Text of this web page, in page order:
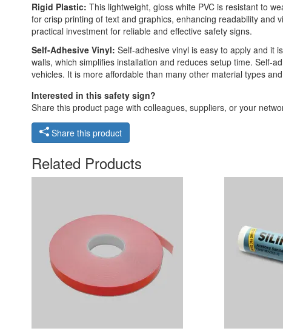
Rigid Plastic: This lightweight, gloss white PVC is resistant to
for crisp printing of text and graphics, enhancing readability and
practical investment for reliable and effective safety signs.
Self-Adhesive Vinyl: Self-adhesive vinyl is easy to apply and it
walls, which simplifies installation and reduces setup time. Self-
vehicles. It is more affordable than many other material types
Interested in this safety sign?
Share this product page with colleagues, suppliers, or your
Share this product
Related Products